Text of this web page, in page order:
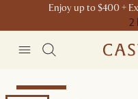
Enjoy up to $400 +
2
Sitewide Sale